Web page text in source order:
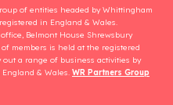
of entities headed by Whittingham
in England & Wales.
Belmont House Shrewsbury
of members is held at the registered
out a range of business activities by
& Wales. WR Partners Group